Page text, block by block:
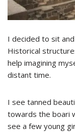
I decided to sit
Historical
help imagining
distant time.
I see tanned
towards the boari
see a few young